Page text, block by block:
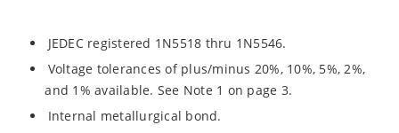
JEDEC registered 1N5518 thru 1N5546.
Voltage tolerances of plus/minus 20%, 10%, 5%, 2%,
and 1% available. See Note 1 on page 3.
Internal metallurgical bond.